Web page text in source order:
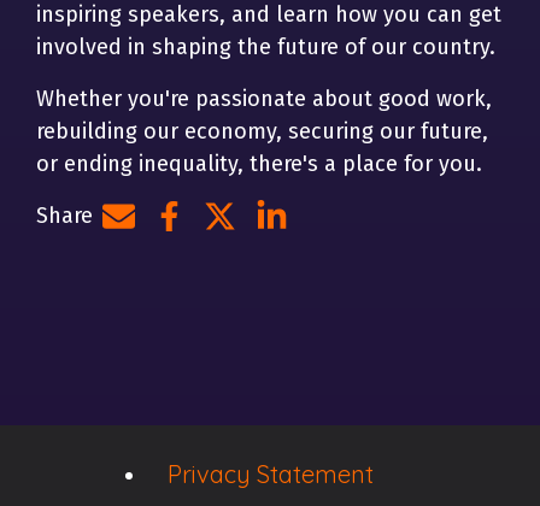
inspiring speakers, and learn how you can get
involved in shaping the future of our country.
Whether you're passionate about good work,
rebuilding our economy, securing our future,
or ending inequality, there's a place for you.
Share
Share by e-mail
Share on Facebook
Share on Twitter
Share on LinkedIn
Privacy Statement